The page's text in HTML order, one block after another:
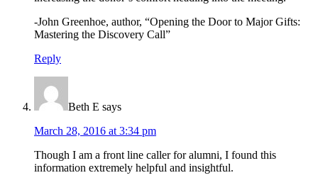
-John Greenhoe, author, “Opening the Door to Major Gifts:
Mastering the Discovery Call”
Reply
Beth E says
March 28, 2016 at 3:34 pm
Though I am a front line caller for alumni, I found this
information extremely helpful and insightful.